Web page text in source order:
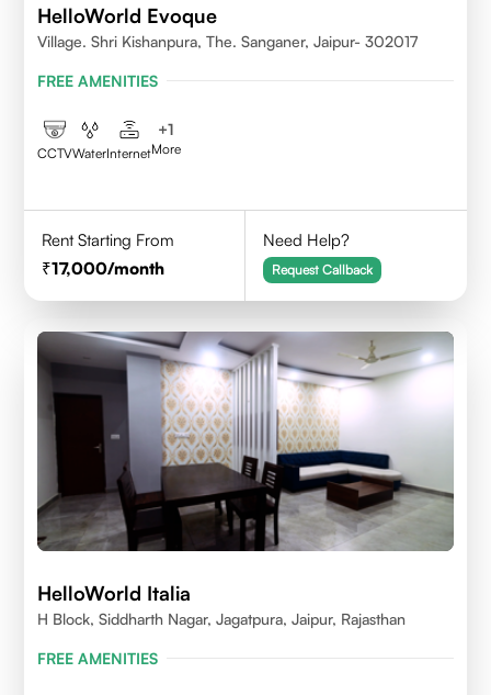
HelloWorld Evoque
Village. Shri Kishanpura, The. Sanganer, Jaipur- 302017
FREE AMENITIES
CCTVWaterInternet
+1
More
Rent Starting From
17,000/month
Need Help?
Request Callback
HelloWorld Italia
H Block, Siddharth Nagar, Jagatpura, Jaipur, Rajasthan
FREE AMENITIES